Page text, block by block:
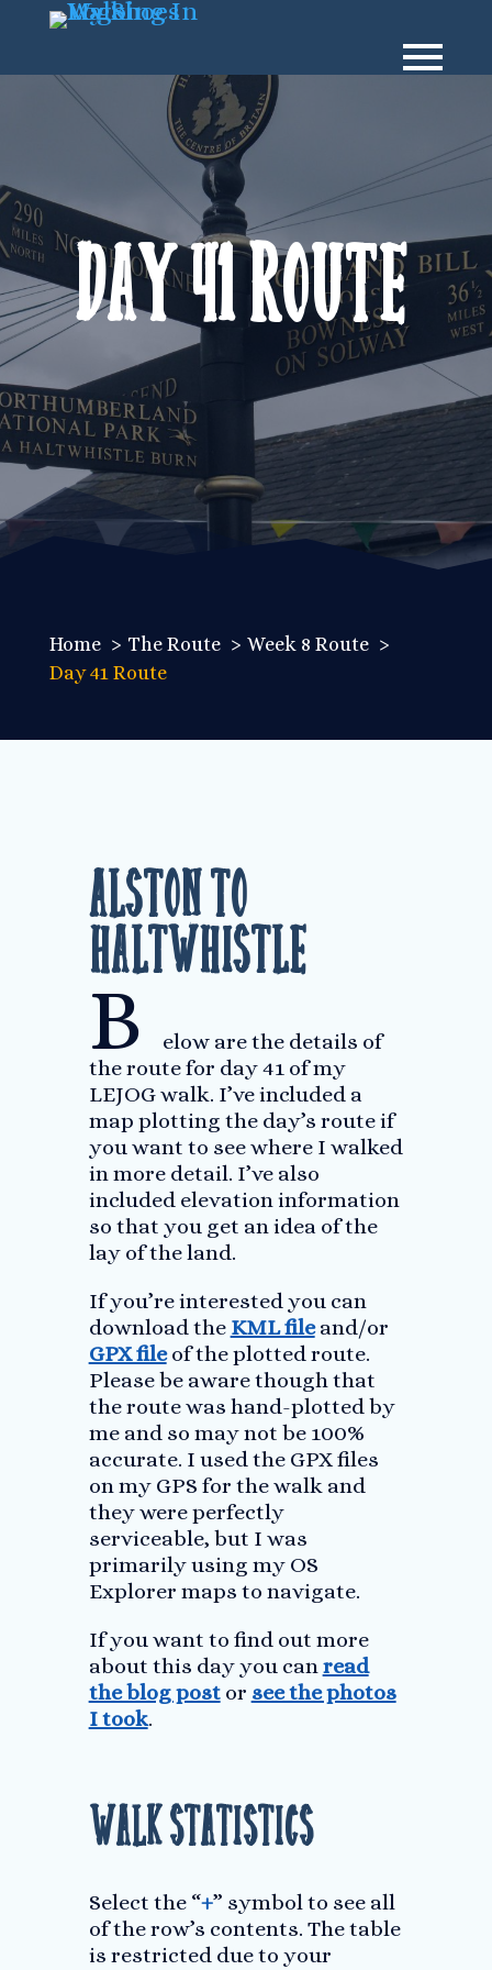
Day 41 Route
Home The Route
Week 8 Route
Day 41 Route
Alston to
Haltwhistle
B
elow are the details of
the route for day 41 of my
LEJOG walk. I’ve included a
map plotting the day’s route if
you want to see where I walked
in more detail. I’ve also
included elevation information
so that you get an idea of the
lay of the land.
If you’re interested you can
download the KML fileand/or
GPX fileof the plotted route.
Please be aware though that
the route was hand-plotted by
me and so may not be 100%
accurate. I used the GPX files
on my GPS for the walk and
they were perfectly
serviceable, but I was
primarily using my OS
Explorer maps to navigate.
If you want to find out more
about this day you canread
the blog postor see the photos
I took.
Walk Statistics
Select the “+” symbol to see all
of the row’s contents. The table
is restricted due to your